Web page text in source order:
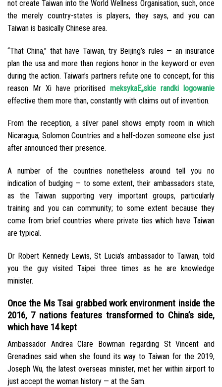
not create Taiwan into the World Wellness Organisation, such, once
the merely country-states is players, they says, and you can
Taiwan is basically Chinese area.
“That China,” that have Taiwan, try Beijing’s rules — an insurance
plan the usa and more than regions honor in the keyword or even
during the action. Taiwan’s partners refute one to concept, for this
reason Mr Xi have prioritisedmeksykaЕ„skie randki logowanie
effective them more than, constantly with claims out of invention.
From the reception, a silver panel shows empty room in which
Nicaragua, Solomon Countries and a half-dozen someone else just
after announced their presence.
A number of the countries nonetheless around tell you no
indication of budging — to some extent, their ambassadors state,
as the Taiwan supporting very important groups, particularly
training and you can community; to some extent because they
come from brief countries where private ties which have Taiwan
are typical.
Dr Robert Kennedy Lewis, St Lucia’s ambassador to Taiwan, told
you the guy visited Taipei three times as he are knowledge
minister.
Once the Ms Tsai grabbed work environment inside the
2016, 7 nations features transformed to China’s side,
which have 14 kept
Ambassador Andrea Clare Bowman regarding St Vincent and
Grenadines said when she found its way to Taiwan for the 2019,
Joseph Wu, the latest overseas minister, met her within airport to
just accept the woman history — at the 5am.